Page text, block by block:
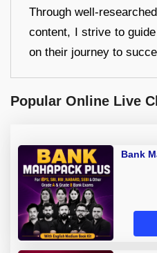
Through well-
content, I strive to
on their journey to
Popular Online Live
Bank